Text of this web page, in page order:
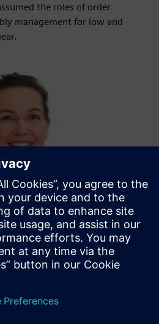
the roles of order
management for low and
and technical know-
through this webinar session.